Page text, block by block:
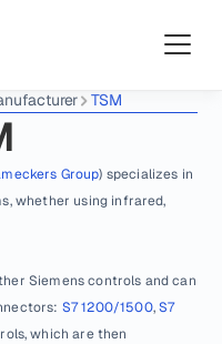
TSM
Group) specializes in
whether using infrared,
Siemens controls and can
S7 1200/1500, S7
which are then